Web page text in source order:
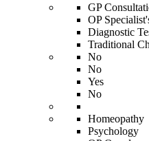
GP
OP
Diagnostic
Traditional
No
No
Yes
No
Homeopathy
Psychology